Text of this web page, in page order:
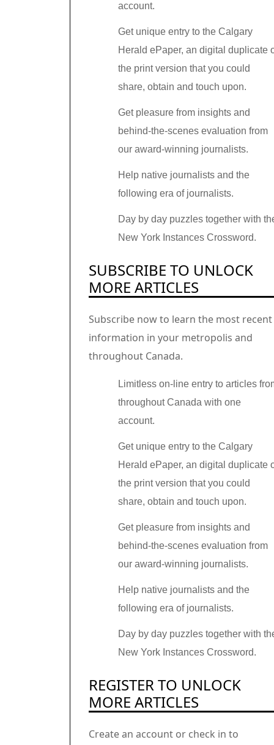
account.
Get unique entry to the Calgary
Herald ePaper, an digital duplicate
the print version that you could
share, obtain and touch upon.
Get pleasure from insights and
behind-the-scenes evaluation from
our award-winning journalists.
Help native journalists and the
following era of journalists.
Day by day puzzles together with
New York Instances Crossword.
SUBSCRIBE TO UNLOCK
MORE ARTICLES
Subscribe now to learn the most recent
information in your metropolis and
throughout Canada.
Limitless on-line entry to articles
throughout Canada with one
account.
Get unique entry to the Calgary
Herald ePaper, an digital duplicate
the print version that you could
share, obtain and touch upon.
Get pleasure from insights and
behind-the-scenes evaluation from
our award-winning journalists.
Help native journalists and the
following era of journalists.
Day by day puzzles together with
New York Instances Crossword.
REGISTER TO UNLOCK
MORE ARTICLES
Create an account or check in to